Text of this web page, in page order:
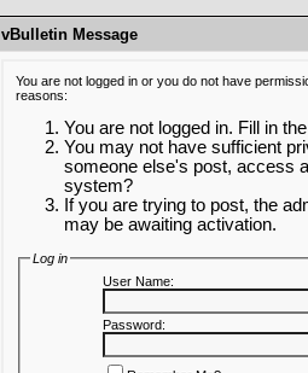
vBulletin Message
You are not logged in or you do not have
reasons:
You are not logged in. Fill in
You may not have sufficient
someone else's post, access
system?
If you are trying to post, the
may be awaiting activation.
Log in
User Name:
Password: